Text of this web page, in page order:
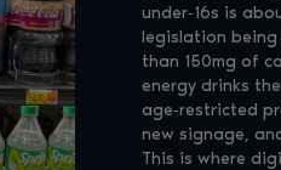
under‑16s is
legislation
than 150mg of
energy drinks
age‑restricted
new signage,
This is where